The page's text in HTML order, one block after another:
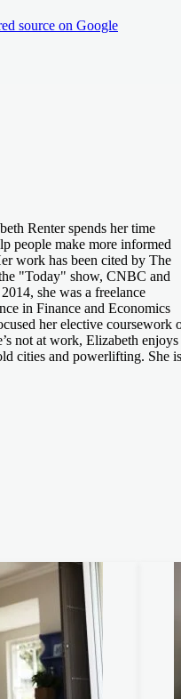
source on Google
Renter spends her time
people make more informed
work has been cited by The
"Today" show, CNBC and
she was a freelance
in Finance and Economics
her elective coursework
not at work, Elizabeth enjoys
cities and powerlifting. She is